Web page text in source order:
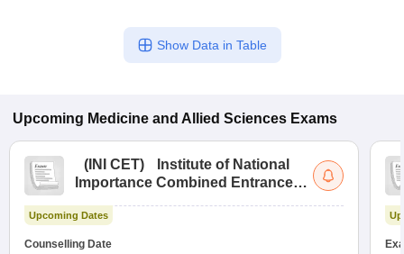
Show Data in Table
Upcoming Medicine and Allied Sciences Exams
( INI CET)
Institute of National
Importance Combined Entrance
Upcoming Dates
Counselling Date